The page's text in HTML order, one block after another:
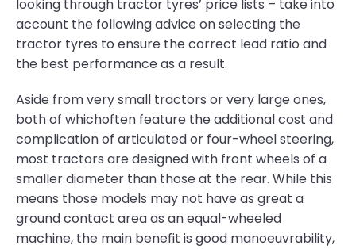
looking through tractor tyres’ price lists – take into
account the following advice on selecting the
tractor tyres to ensure the correct lead ratio and
the best performance as a result.
Aside from very small tractors or very large ones,
both of whichoften feature the additional cost and
complication of articulated or four-wheel steering,
most tractors are designed with front wheels of a
smaller diameter than those at the rear. While this
means those models may not have as great a
ground contact area as an equal-wheeled
machine, the main benefit is good manoeuvrability,